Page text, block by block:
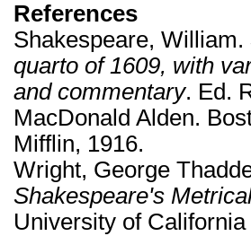
References
Shakespeare, William.
quarto of 1609, with
and commentary. Ed.
MacDonald Alden.
Mifflin, 1916.
Wright, George
Shakespeare's
University of